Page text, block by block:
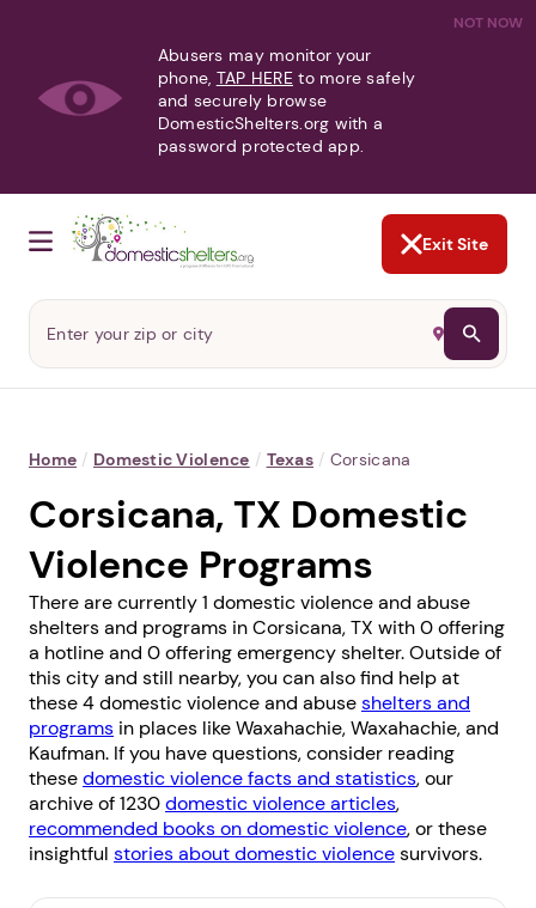
NOT NOW
Abusers may monitor your
phone, TAP HERE to more safely
and securely browse
DomesticShelters.org with a
password protected app.
Exit Site
Home / Domestic Violence / Texas / Corsicana
Corsicana, TX Domestic
Violence Programs
There are currently 1 domestic violence and abuse
shelters and programs in Corsicana, TX with 0 offering
a hotline and 0 offering emergency shelter. Outside of
this city and still nearby, you can also find help at
these 4 domestic violence and abuseshelters and
programs in places likeWaxahachie,Waxahachie, and
Kaufman. If you have questions, consider reading
thesedomestic violence facts and statistics, our
archive of 1230domestic violence articles,
recommended books on domestic violence, or these
insightful stories about domestic violencesurvivors.